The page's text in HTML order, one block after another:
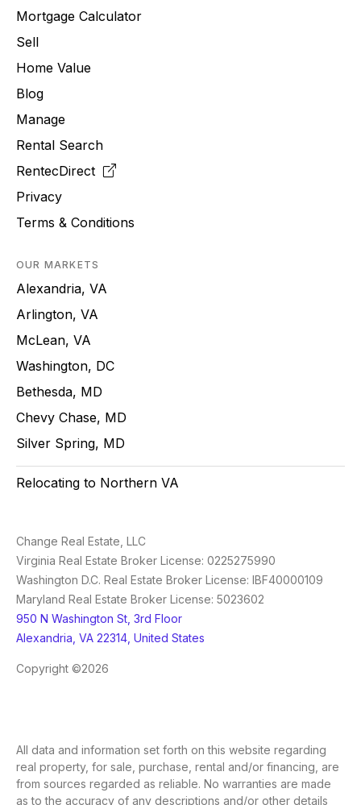
Mortgage Calculator
Sell
Home Value
Blog
Manage
Rental Search
RentecDirect
Privacy
Terms & Conditions
OUR MARKETS
Alexandria, VA
Arlington, VA
McLean, VA
Washington, DC
Bethesda, MD
Chevy Chase, MD
Silver Spring, MD
Relocating to Northern VA
Change Real Estate, LLC
Virginia Real Estate Broker License: 0225275990
Washington D.C. Real Estate Broker License: IBF40000109
Maryland Real Estate Broker License: 5023602
950 N Washington St, 3rd Floor
Alexandria, VA 22314, United States
Copyright ©2026
All data and information set forth on this website regarding
real property, for sale, purchase, rental and/or financing, are
from sources regarded as reliable. No warranties are made
as to the accuracy of any descriptions and/or other details